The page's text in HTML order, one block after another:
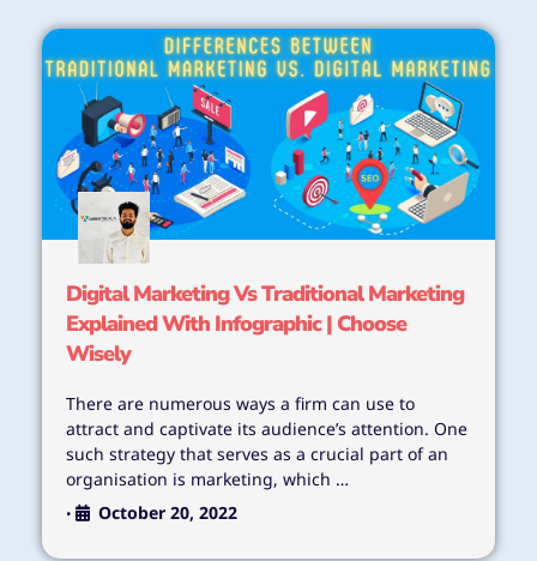
Digital Marketing Vs Traditional Marketing
Explained With Infographic | Choose
Wisely
There are numerous ways a firm can use to
attract and captivate its audience’s attention. One
such strategy that serves as a crucial part of an
organisation is marketing, which …
• October 20, 2022